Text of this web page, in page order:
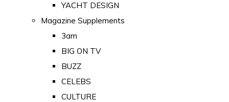
YACHT DESIGN
Magazine Supplements
3am
BIG ON TV
BUZZ
CELEBS
CULTURE